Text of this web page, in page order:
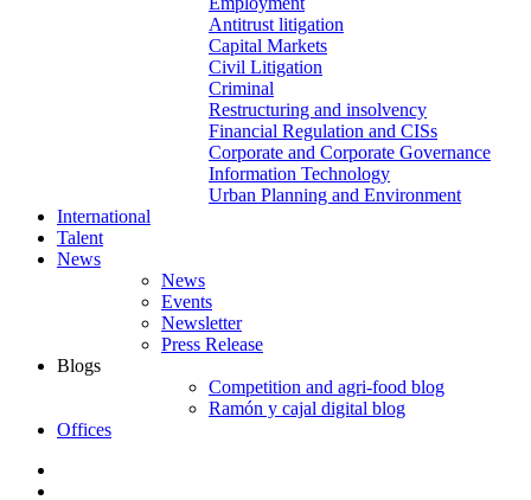
Antitrust litigation
Capital Markets
Civil Litigation
Criminal
Restructuring and insolvency
Financial Regulation and CISs
Corporate and Corporate Governance
Information Technology
Urban Planning and Environment
International
Talent
News
News
Events
Newsletter
Press Release
Blogs
Competition and agri-food blog
Ramón y cajal digital blog
Offices